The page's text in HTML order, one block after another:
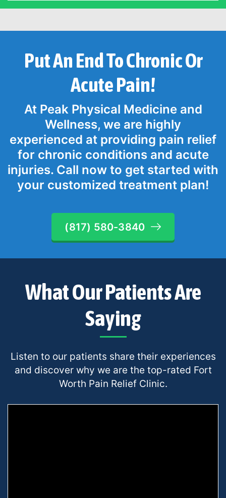
Put An End To Chronic Or
Acute Pain!
At Peak Physical Medicine and
Wellness, we are highly
experienced at providing pain relief
for chronic conditions and acute
injuries. Call now to get started with
your customized treatment plan!
(817) 580-3840
What Our Patients Are
Saying
Listen to our patients share their experiences
and discover why we are the top-rated Fort
Worth Pain Relief Clinic.